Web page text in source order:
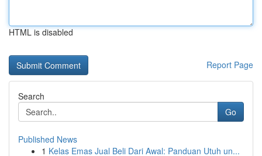
HTML is disabled
Report Page
Search
Go
Published News
1 Kelas Emas Jual Beli Dari Awal: Panduan Utuh un...